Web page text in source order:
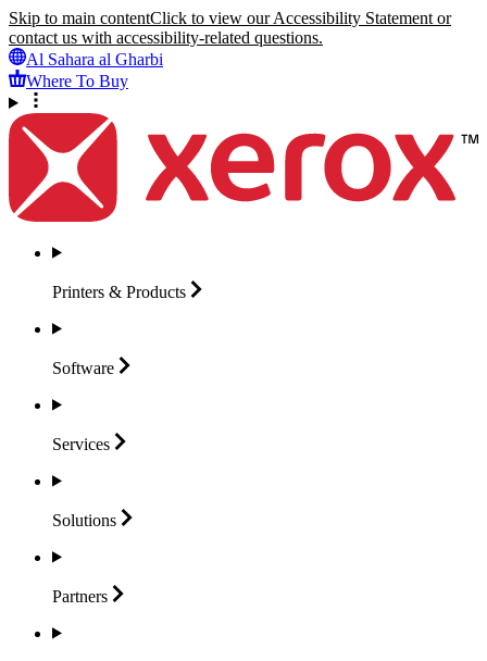
Skip to main contentClick to view our Accessibility Statement or
contact us with accessibility-related questions.
Al Sahara al Gharbi
Where To Buy
Printers & Products
Software
Services
Solutions
Partners